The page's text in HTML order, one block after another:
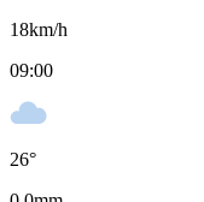
18km/h
09:00
26°